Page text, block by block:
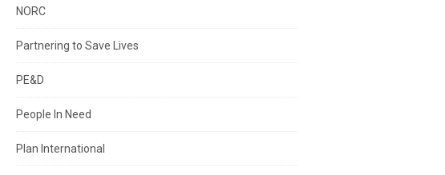
NORC
Partnering to Save Lives
PE&D
People In Need
Plan International